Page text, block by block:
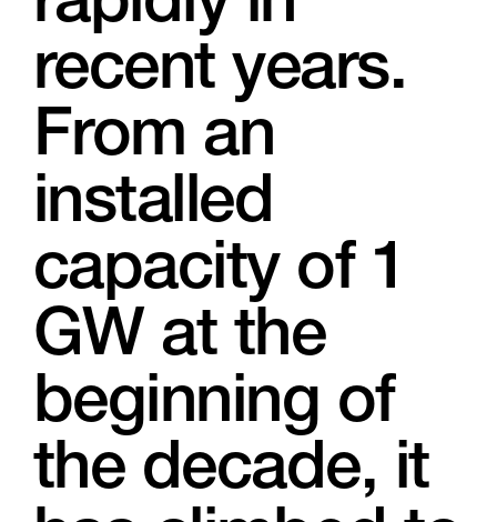
recent years.
From an
installed
capacity of 1
GW at the
beginning of
the decade, it